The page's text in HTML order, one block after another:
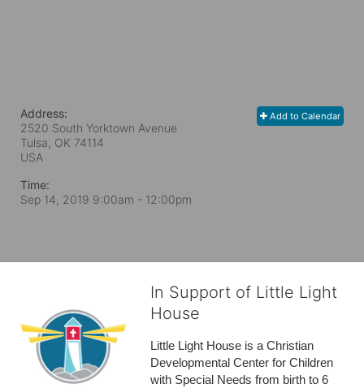
Add to Calendar
Address:
2520 South Yorktown Avenue
Tulsa, OK 74114
USA
Time:
Sep 14, 2019 9:00am - 12:00pm
In Support of Little Light
House
Little Light House is a Christian
Developmental Center for Children
with Special Needs from birth to 6